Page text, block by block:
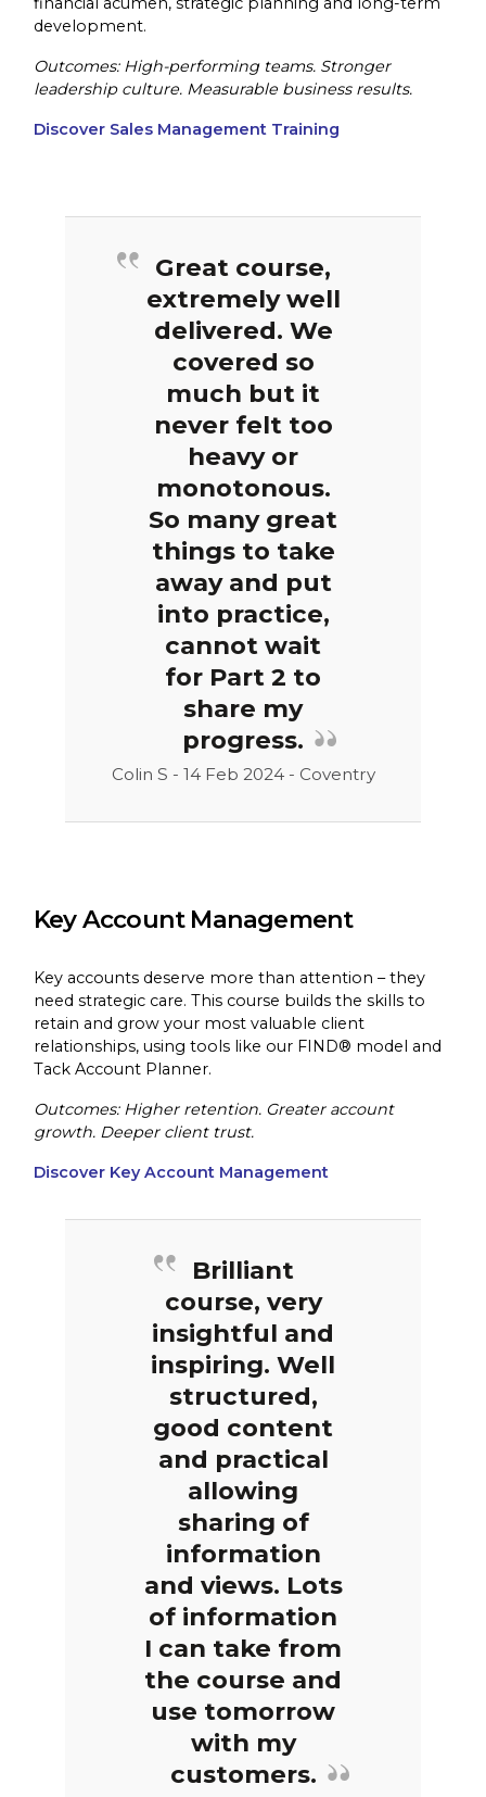
development.
Outcomes: High-performing teams. Stronger
leadership culture. Measurable business results.
Discover Sales Management Training
Great course,
extremely well
delivered. We
covered so
much but it
never felt too
heavy or
monotonous.
So many great
things to take
away and put
into practice,
cannot wait
for Part 2 to
share my
progress.
Colin S - 14 Feb 2024 - Coventry
Key Account Management
Key accounts deserve more than attention – they
need strategic care. This course builds the skills to
retain and grow your most valuable client
relationships, using tools like our FIND® model and
Tack Account Planner.
Outcomes: Higher retention. Greater account
growth. Deeper client trust.
Discover Key Account Management
Brilliant
course, very
insightful and
inspiring. Well
structured,
good content
and practical
allowing
sharing of
information
and views. Lots
of information
I can take from
the course and
use tomorrow
with my
customers.